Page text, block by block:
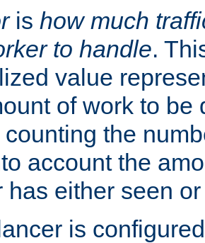
is how much
to handle.
value
of work to be
the
account the
has either seen
is